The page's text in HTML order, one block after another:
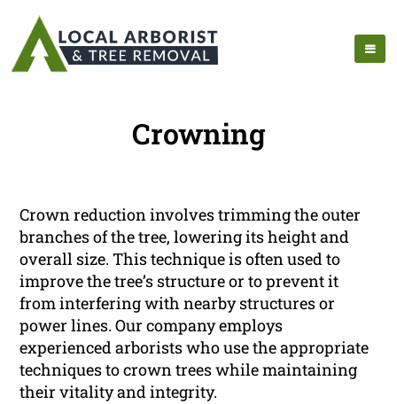
Crowning
Crown reduction involves trimming the outer
branches of the tree, lowering its height and
overall size. This technique is often used to
improve the tree’s structure or to prevent it
from interfering with nearby structures or
power lines. Our company employs
experienced arborists who use the appropriate
techniques to crown trees while maintaining
their vitality and integrity.